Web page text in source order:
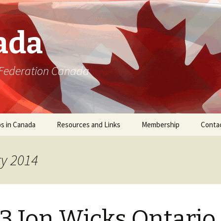
Canada
in Canada Resources and Links Membership
2014